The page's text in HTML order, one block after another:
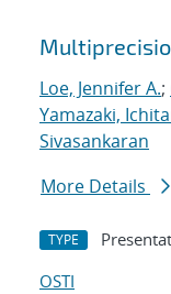
Loe, Jennifer A.;
Yamazaki,
Sivasankaran
More Details
TYPE
OSTI